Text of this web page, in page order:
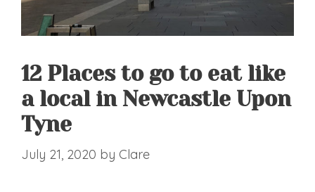
12 Places to go to eat like
a local in Newcastle Upon
Tyne
July 21, 2020 by Clare